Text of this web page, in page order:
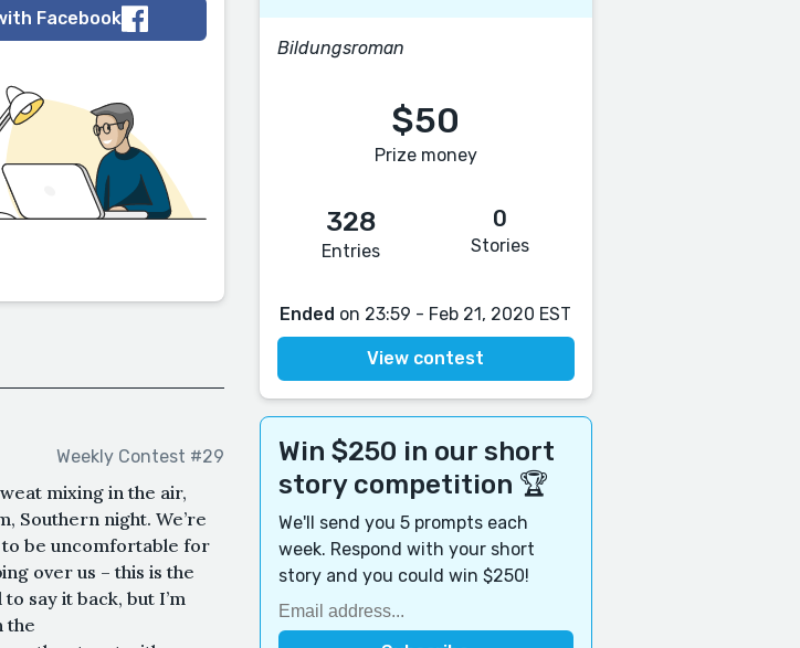
Facebook
Weekly Contest #29
mixing in the air,
Southern night. We’re
to be uncomfortable for
over us – this is the
say it back, but I’m
the
Bildungsroman
$50
Prize money
328
Entries
0
Stories
Ended on 23:59 - Feb 21, 2020 EST
View contest
Win $250 in our short
story competition 🏆
We'll send you 5 prompts each
week. Respond with your short
story and you could win $250!